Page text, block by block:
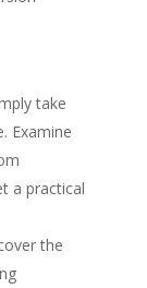
take
Examine
a practical
the